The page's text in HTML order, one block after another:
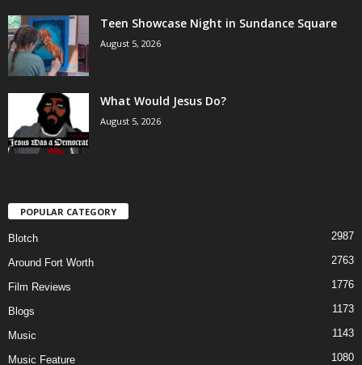
Teen Showcase Night in Sundance Square
August 5, 2026
What Would Jesus Do?
August 5, 2026
POPULAR CATEGORY
Blotch 2987
Around Fort Worth 2763
Film Reviews 1776
Blogs 1173
Music 1143
Music Feature 1080